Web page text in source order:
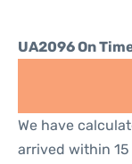
UA2096 On
We have
arrived within